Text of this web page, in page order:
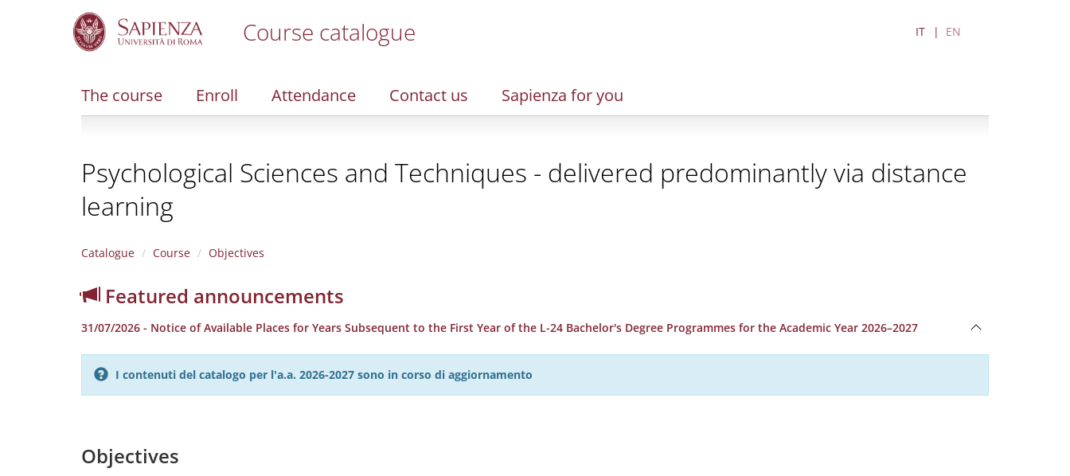
Course catalogue IT EN
The course Enroll Attendance Contact us Sapienza for you
Psychological Sciences and Techniques - delivered predominantly via distance
learning
Catalogue Course Objectives
Featured announcements
31/07/2026 - Notice of Available Places for Years Subsequent to the First Year of the L-24 Bachelor's Degree Programmes for the Academic Year 2026–2027
I contenuti del catalogo per l'a.a. 2026-2027 sono in corso di aggiornamento
Objectives